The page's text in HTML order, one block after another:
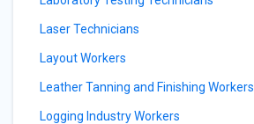
Laser Technicians
Layout Workers
Leather Tanning and Finishing Workers
Logging Industry Workers